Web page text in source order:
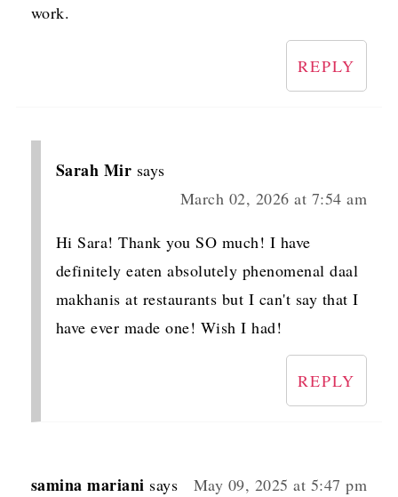
work.
REPLY
Sarah Mir says
March 02, 2026 at 7:54 am
Hi Sara! Thank you SO much! I have
definitely eaten absolutely phenomenal daal
makhanis at restaurants but I can't say that I
have ever made one! Wish I had!
REPLY
samina mariani says May 09, 2025 at 5:47 pm